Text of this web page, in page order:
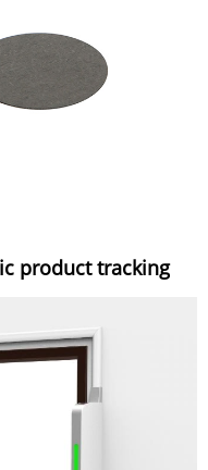
product tracking